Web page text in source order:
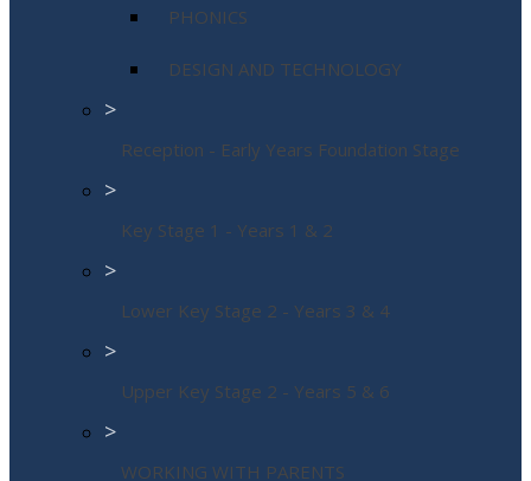
PHONICS
DESIGN AND TECHNOLOGY
>
Reception - Early Years Foundation Stage
>
Key Stage 1 - Years 1 & 2
>
Lower Key Stage 2 - Years 3 & 4
>
Upper Key Stage 2 - Years 5 & 6
>
WORKING WITH PARENTS